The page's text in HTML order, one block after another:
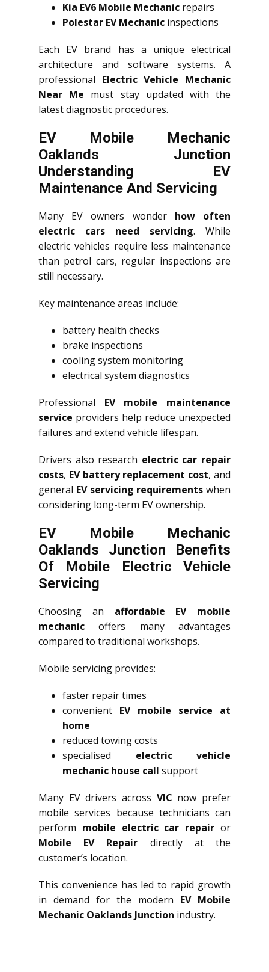
Kia EV6 Mobile Mechanic repairs
Polestar EV Mechanic inspections
Each EV brand has a unique electrical
architecture and software systems. A
professional Electric Vehicle Mechanic
Near Me must stay updated with the
latest diagnostic procedures.
EV Mobile Mechanic
Oaklands Junction
Understanding EV
Maintenance And Servicing
Many EV owners wonder how often
electric cars need servicing. While
electric vehicles require less maintenance
than petrol cars, regular inspections are
still necessary.
Key maintenance areas include:
battery health checks
brake inspections
cooling system monitoring
electrical system diagnostics
Professional EV mobile maintenance
service providers help reduce unexpected
failures and extend vehicle lifespan.
Drivers also research electric car repair
costs, EV battery replacement cost, and
general EV servicing requirements when
considering long-term EV ownership.
EV Mobile Mechanic
Oaklands Junction Benefits
Of Mobile Electric Vehicle
Servicing
Choosing an affordable EV mobile
mechanic offers many advantages
compared to traditional workshops.
Mobile servicing provides:
faster repair times
convenient EV mobile service at
home
reduced towing costs
specialised electric vehicle
mechanic house call support
Many EV drivers across VIC now prefer
mobile services because technicians can
perform mobile electric car repair or
Mobile EV Repair directly at the
customer’s location.
This convenience has led to rapid growth
in demand for the modern EV Mobile
Mechanic Oaklands Junction industry.